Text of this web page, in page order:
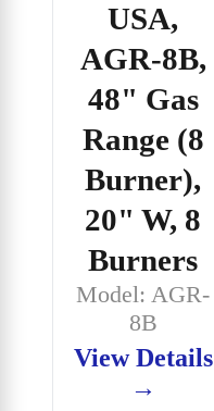
USA,
AGR-8B,
48" Gas
Range (8
Burner),
20" W, 8
Burners
Model: AGR-
8B
View Details
→